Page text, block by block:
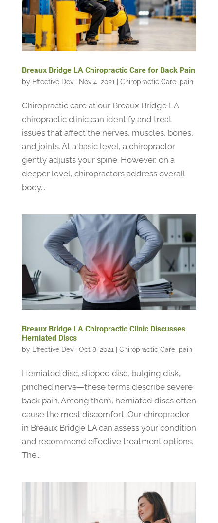
Breaux Bridge LA Chiropractic Care for Back Pain
by Effective Dev| Nov 4, 2021 Chiropractic Care, pain
Chiropractic care at our Breaux Bridge LA
chiropractic clinic can identify and treat
issues that affect the nerves, muscles, bones,
and joints. At a basic level, a chiropractor
gently adjusts your spine. However, on a
deeper level, chiropractors address overall
body...
Breaux Bridge LA Chiropractic Clinic Discusses
Herniated Discs
by Effective Dev| Oct 8, 2021 | Chiropractic Care, pain
Herniated disc, slipped disc, bulging disk,
pinched nerve—these terms describe severe
back pain. Among them, herniated discs often
cause the most discomfort. Our chiropractor
in Breaux Bridge LA can assess your condition
and recommend effective treatment options.
The...